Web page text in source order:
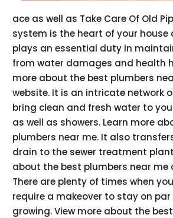
ace as well as Take Care Of Old
system is the heart of your house
plays an essential duty in
from water damages and health
more about the best plumbers
website. It is an intricate network
bring clean and fresh water to
as well as showers. Learn more
plumbers near me. It also
drain to the sewer treatment
about the best plumbers near me
There are plenty of times when
require a makeover to stay on
growing. View more about the